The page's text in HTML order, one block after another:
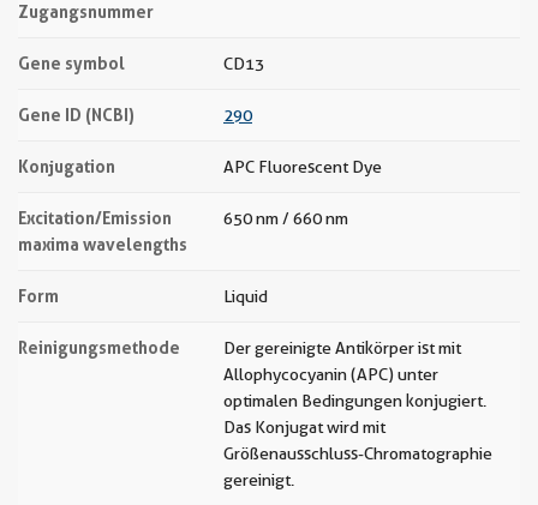
Zugangsnummer
Gene symbol CD13
Gene ID (NCBI) 290
Konjugation APC Fluorescent Dye
Excitation/Emission
maxima wavelengths
650 nm / 660 nm
Form Liquid
Reinigungsmethode
Der gereinigte Antikörper ist mit
Allophycocyanin (APC) unter
optimalen Bedingungen konjugiert.
Das Konjugat wird mit
Größenausschluss-Chromatographie
gereinigt.